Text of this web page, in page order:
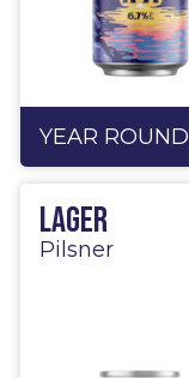
YEAR ROUND
Lager
Pilsner